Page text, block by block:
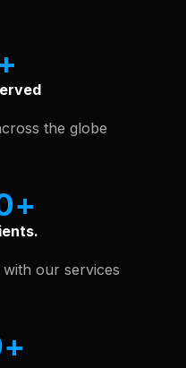
the globe
our services